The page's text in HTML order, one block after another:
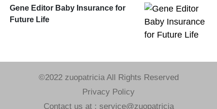
Gene Editor Baby Insurance for
Future Life
©2022 zuopatricia All Rights Reserved
Privacy Policy
Contact us at : service@zuopatricia